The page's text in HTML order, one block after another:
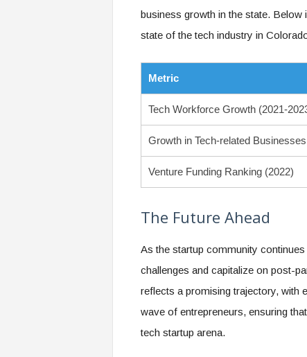
business growth in the state.
state of the tech industry in
Metric
Tech Workforce Growth (2021-
Growth in Tech-related Businesses
Venture Funding Ranking (2022)
The Future Ahead
As the startup community
challenges and capitalize on post-
reflects a promising trajectory, with
wave of entrepreneurs, ensuring
tech startup arena.